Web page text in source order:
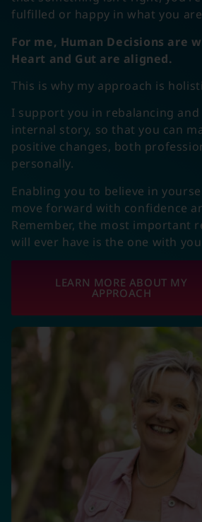
fulfilled or happy in what you
For me, Human Decisions are
Heart and Gut are aligned.
This is why my approach is
I support you in rebalancing
internal story, so that you can
positive changes, both
personally.
Enabling you to believe in
move forward with confidence
Remember, the most important
will ever have is the one with
LEARN MORE ABOUT MY
APPROACH